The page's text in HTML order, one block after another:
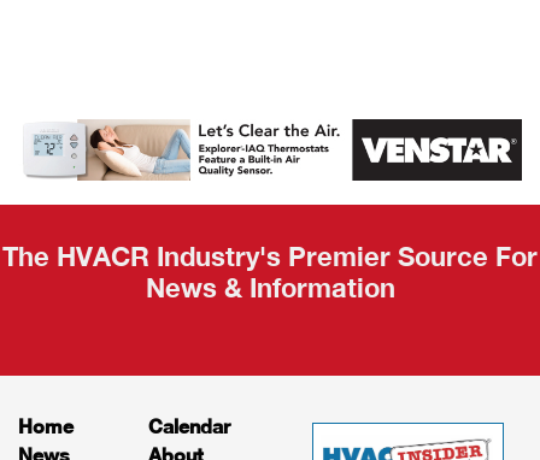
AHR Expo
Recap
The HVACR Industry's Premier Source For
News & Information
Home
News
Calendar
About